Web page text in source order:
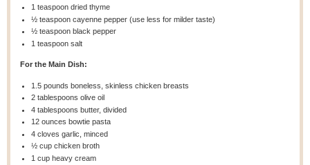
1 teaspoon dried thyme
½ teaspoon cayenne pepper (use less for milder taste)
½ teaspoon black pepper
1 teaspoon salt
For the Main Dish:
1.5 pounds boneless, skinless chicken breasts
2 tablespoons olive oil
4 tablespoons butter, divided
12 ounces bowtie pasta
4 cloves garlic, minced
½ cup chicken broth
1 cup heavy cream